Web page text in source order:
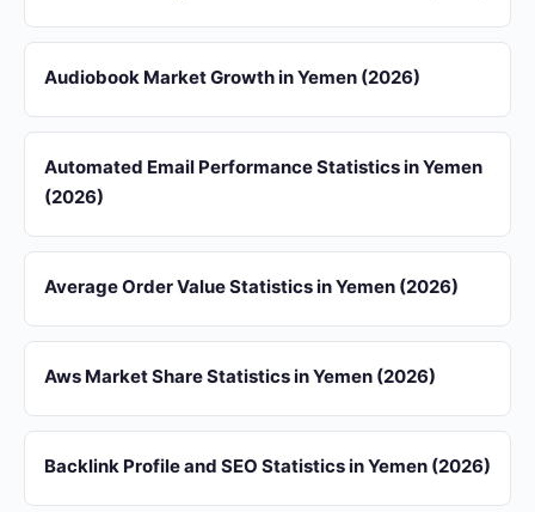
Audiobook Market Growth in Yemen (2026)
Automated Email Performance Statistics in Yemen
(2026)
Average Order Value Statistics in Yemen (2026)
Aws Market Share Statistics in Yemen (2026)
Backlink Profile and SEO Statistics in Yemen (2026)